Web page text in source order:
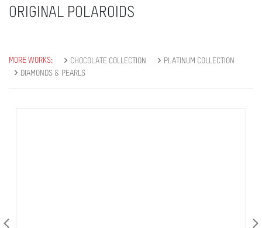
ORIGINAL POLAROIDS
MORE WORKS: CHOCOLATE COLLECTION
PLATINUM COLLECTION
DIAMONDS & PEARLS